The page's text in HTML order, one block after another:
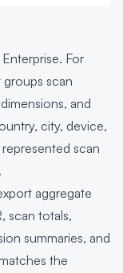
For
scan
and
city, device,
scan
aggregate
scan totals,
summaries, and
the